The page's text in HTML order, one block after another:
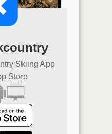
Skiing App
Store